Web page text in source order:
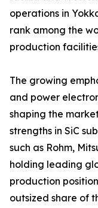
operations in
rank among the
production
The growing
and power
shaping the
strengths in SiC
such as Rohm,
holding leading
production
outsized share of